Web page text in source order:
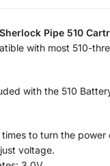
Pipe 510
with most 510-
with the 510
to turn the power
voltage.